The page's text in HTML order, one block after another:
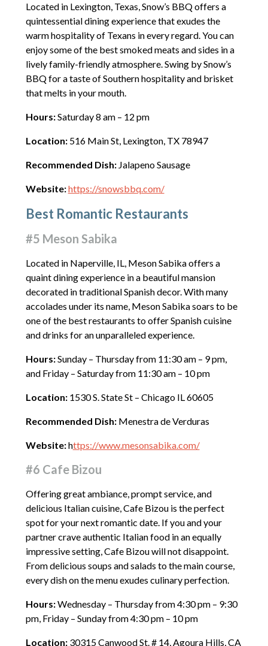
Located in Lexington, Texas, Snow’s BBQ offers a
quintessential dining experience that exudes the
warm hospitality of Texans in every regard. You can
enjoy some of the best smoked meats and sides in a
lively family-friendly atmosphere. Swing by Snow’s
BBQ for a taste of Southern hospitality and brisket
that melts in your mouth.
Hours:Saturday 8 am – 12 pm
Location:516 Main St, Lexington, TX 78947
Recommended Dish: Jalapeno Sausage
Website:https://snowsbbq.com/
Best Romantic Restaurants
#5 Meson Sabika
Located in Naperville, IL, Meson Sabika offers a
quaint dining experience in a beautiful mansion
decorated in traditional Spanish decor. With many
accolades under its name, Meson Sabika soars to be
one of the best restaurants to offer Spanish cuisine
and drinks for an unparalleled experience.
Hours:Sunday – Thursday from 11:30 am – 9 pm,
and Friday – Saturday from 11:30 am – 10 pm
Location:1530 S. State St – Chicago IL 60605
Recommended Dish:Menestra de Verduras
Website:https://www.mesonsabika.com/
#6 Cafe Bizou
Offering great ambiance, prompt service, and
delicious Italian cuisine, Cafe Bizou is the perfect
spot for your next romantic date. If you and your
partner crave authentic Italian food in an equally
impressive setting, Cafe Bizou will not disappoint.
From delicious soups and salads to the main course,
every dish on the menu exudes culinary perfection.
Hours:Wednesday – Thursday from 4:30 pm – 9:30
pm, Friday – Sunday from 4:30 pm – 10 pm
Location:30315 Canwood St. # 14, Agoura Hills, CA